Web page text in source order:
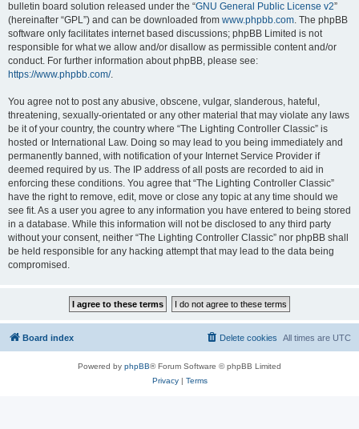
bulletin board solution released under the “GNU General Public License v2”
(hereinafter “GPL”) and can be downloaded from www.phpbb.com. The phpBB
software only facilitates internet based discussions; phpBB Limited is not
responsible for what we allow and/or disallow as permissible content and/or
conduct. For further information about phpBB, please see:
https://www.phpbb.com/.
You agree not to post any abusive, obscene, vulgar, slanderous, hateful,
threatening, sexually-orientated or any other material that may violate any laws
be it of your country, the country where “The Lighting Controller Classic” is
hosted or International Law. Doing so may lead to you being immediately and
permanently banned, with notification of your Internet Service Provider if
deemed required by us. The IP address of all posts are recorded to aid in
enforcing these conditions. You agree that “The Lighting Controller Classic”
have the right to remove, edit, move or close any topic at any time should we
see fit. As a user you agree to any information you have entered to being stored
in a database. While this information will not be disclosed to any third party
without your consent, neither “The Lighting Controller Classic” nor phpBB shall
be held responsible for any hacking attempt that may lead to the data being
compromised.
Board index All times are UTC
Delete cookies
Powered by phpBB® Forum Software © phpBB Limited
Privacy| Terms